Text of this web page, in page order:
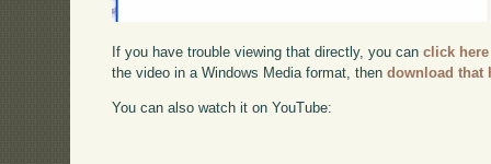
If you have trouble viewing that directly, you canclick here
the video in a Windows Media format, thendownload that
You can also watch it on YouTube: